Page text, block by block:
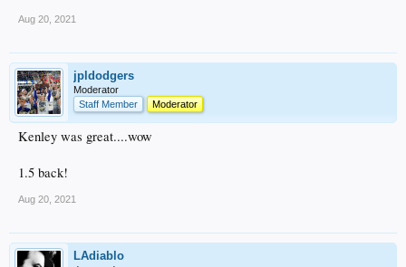
Aug 20, 2021
jpldodgers
Moderator
Staff Member
Moderator
Kenley was great....wow
1.5 back!
Aug 20, 2021
LAdiablo